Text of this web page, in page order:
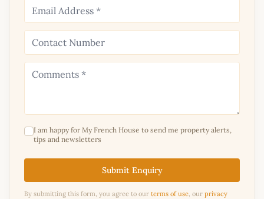
I am happy for My French House to send me property alerts,
tips and newsletters
Submit Enquiry
By submitting this form, you agree to our terms of use, our privacy